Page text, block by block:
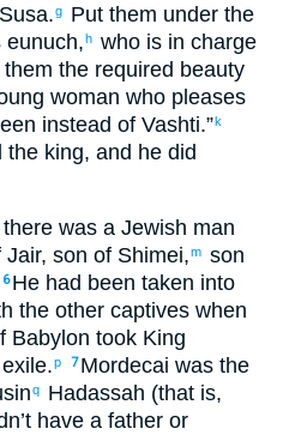
.g Put them under the
eunuch,h who is in charge
them the required beauty
woman who pleases
instead of Vashti.”k
the king, and he did
there was a Jewish man
Jair, son of Shimei,m son
6 He had been taken into
the other captives when
Babylon took King
.p 7 Mordecai was the
q Hadassah (that is,
have a father or